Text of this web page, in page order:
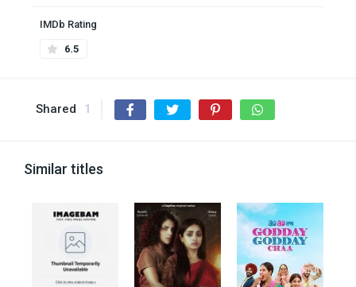
IMDb Rating
6.5
Shared 1
Similar titles